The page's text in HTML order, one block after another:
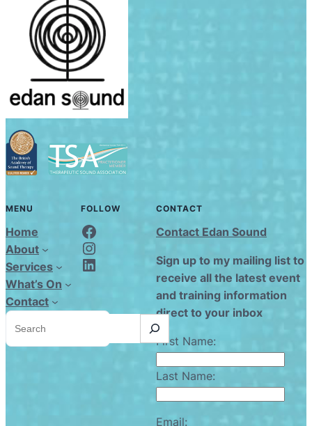
MENU
Home
About
Services
What’s On
Contact
S
r
FOLLOW
Edan Sound FaceBook
Edan Sound Instagram
Edan Sound LinkedIn
CONTACT
Contact Edan Sound
Sign up to my mailing list to
receive all the latest event
and training information
direct to your inbox
First Name:
Last Name:
Email: